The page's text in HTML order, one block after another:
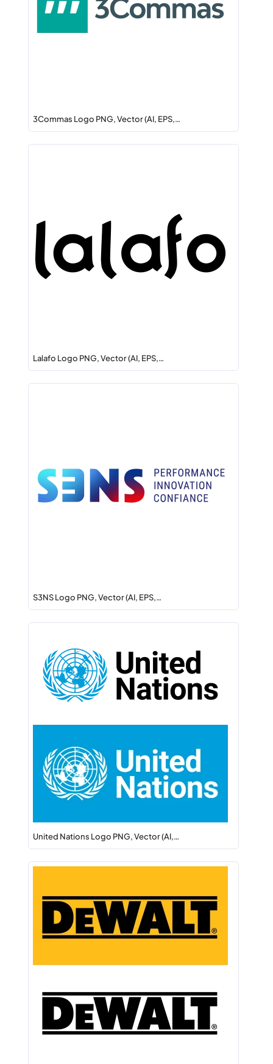
3Commas Logo PNG, Vector (AI, EPS,…
Lalafo Logo PNG, Vector (AI, EPS,…
S3NS Logo PNG, Vector (AI, EPS,…
United Nations Logo PNG, Vector (AI,…